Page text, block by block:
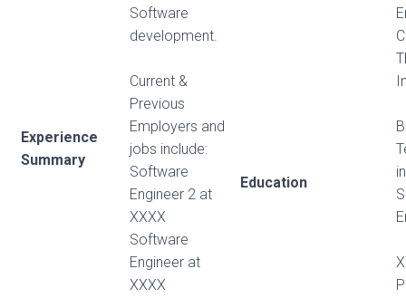
Experience
Summary
Software
development.
Current &
Previous
Employers and
jobs include:
Software
Engineer 2 at
XXXX
Software
Engineer at
XXXX
Education